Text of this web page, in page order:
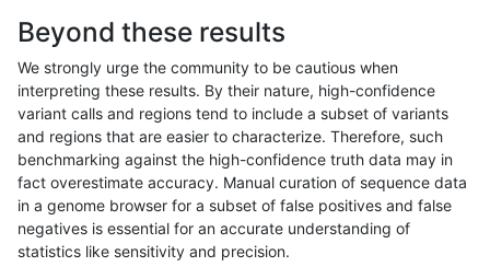
ltrigg-rtg1 SNP tv
ltrigg-rtg1 SNP tv
ltrigg-rtg1 SNP tv
ltrigg-rtg1 SNP tv
Beyond these results
We strongly urge the community to be cautious when
interpreting these results. By their nature, high-confidence
variant calls and regions tend to include a subset of variants
and regions that are easier to characterize. Therefore, such
benchmarking against the high-confidence truth data may in
fact overestimate accuracy. Manual curation of sequence data
in a genome browser for a subset of false positives and false
negatives is essential for an accurate understanding of
statistics like sensitivity and precision.